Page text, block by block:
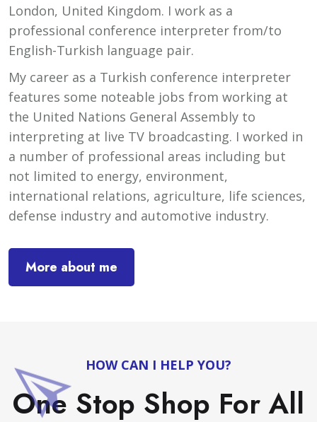
London, United Kingdom. I work as a
professional conference interpreter from/to
English-Turkish language pair.
My career as a Turkish conference interpreter
features some noteable jobs from working at
the United Nations General Assembly to
interpreting at live TV broadcasting. I worked in
a number of professional areas including but
not limited to energy, environment,
international relations, agriculture, life sciences,
defense industry and automotive industry.
More about me
HOW CAN I HELP YOU?
One Stop Shop For All